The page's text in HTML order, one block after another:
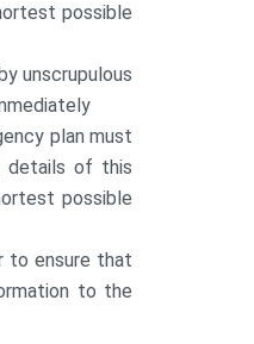
possible
unscrupulous
plan must
details of this
possible
to ensure that
to the